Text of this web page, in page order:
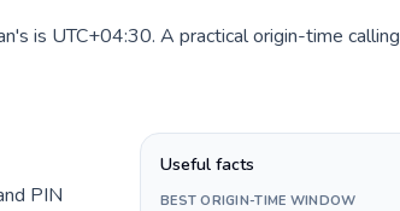
is UTC+04:30. A practical origin-time calling
PIN
Useful facts
BEST ORIGIN-TIME WINDOW